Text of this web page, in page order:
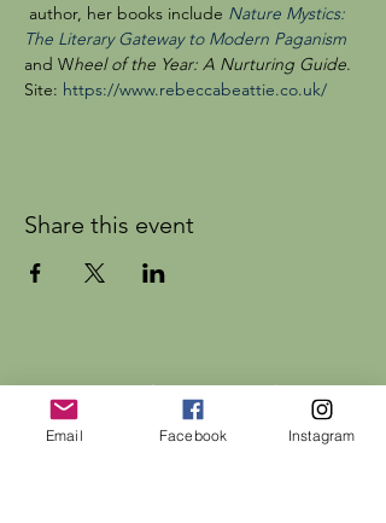
author, her books include Nature Mystics:
The Literary Gateway to Modern Paganism
and Wheel of the Year: A Nurturing Guide.
Site: https://www.rebeccabeattie.co.uk/
Share this event
Dr Rebecca Beattie
Email Facebook Instagram